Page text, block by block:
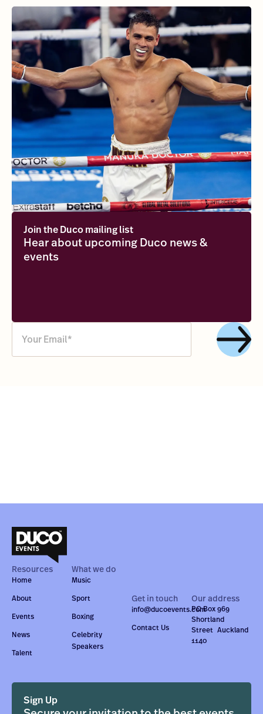
Join the Duco mailing list
Hear about upcoming Duco news &
events
Resources
Home
About
Events
News
Talent
What we do
Music
Sport
Boxing
Celebrity
Speakers
Get in touch
info@ducoevents.com
Contact Us
Our address
PO Box 969
Shortland
Street Auckland
1140
Sign Up